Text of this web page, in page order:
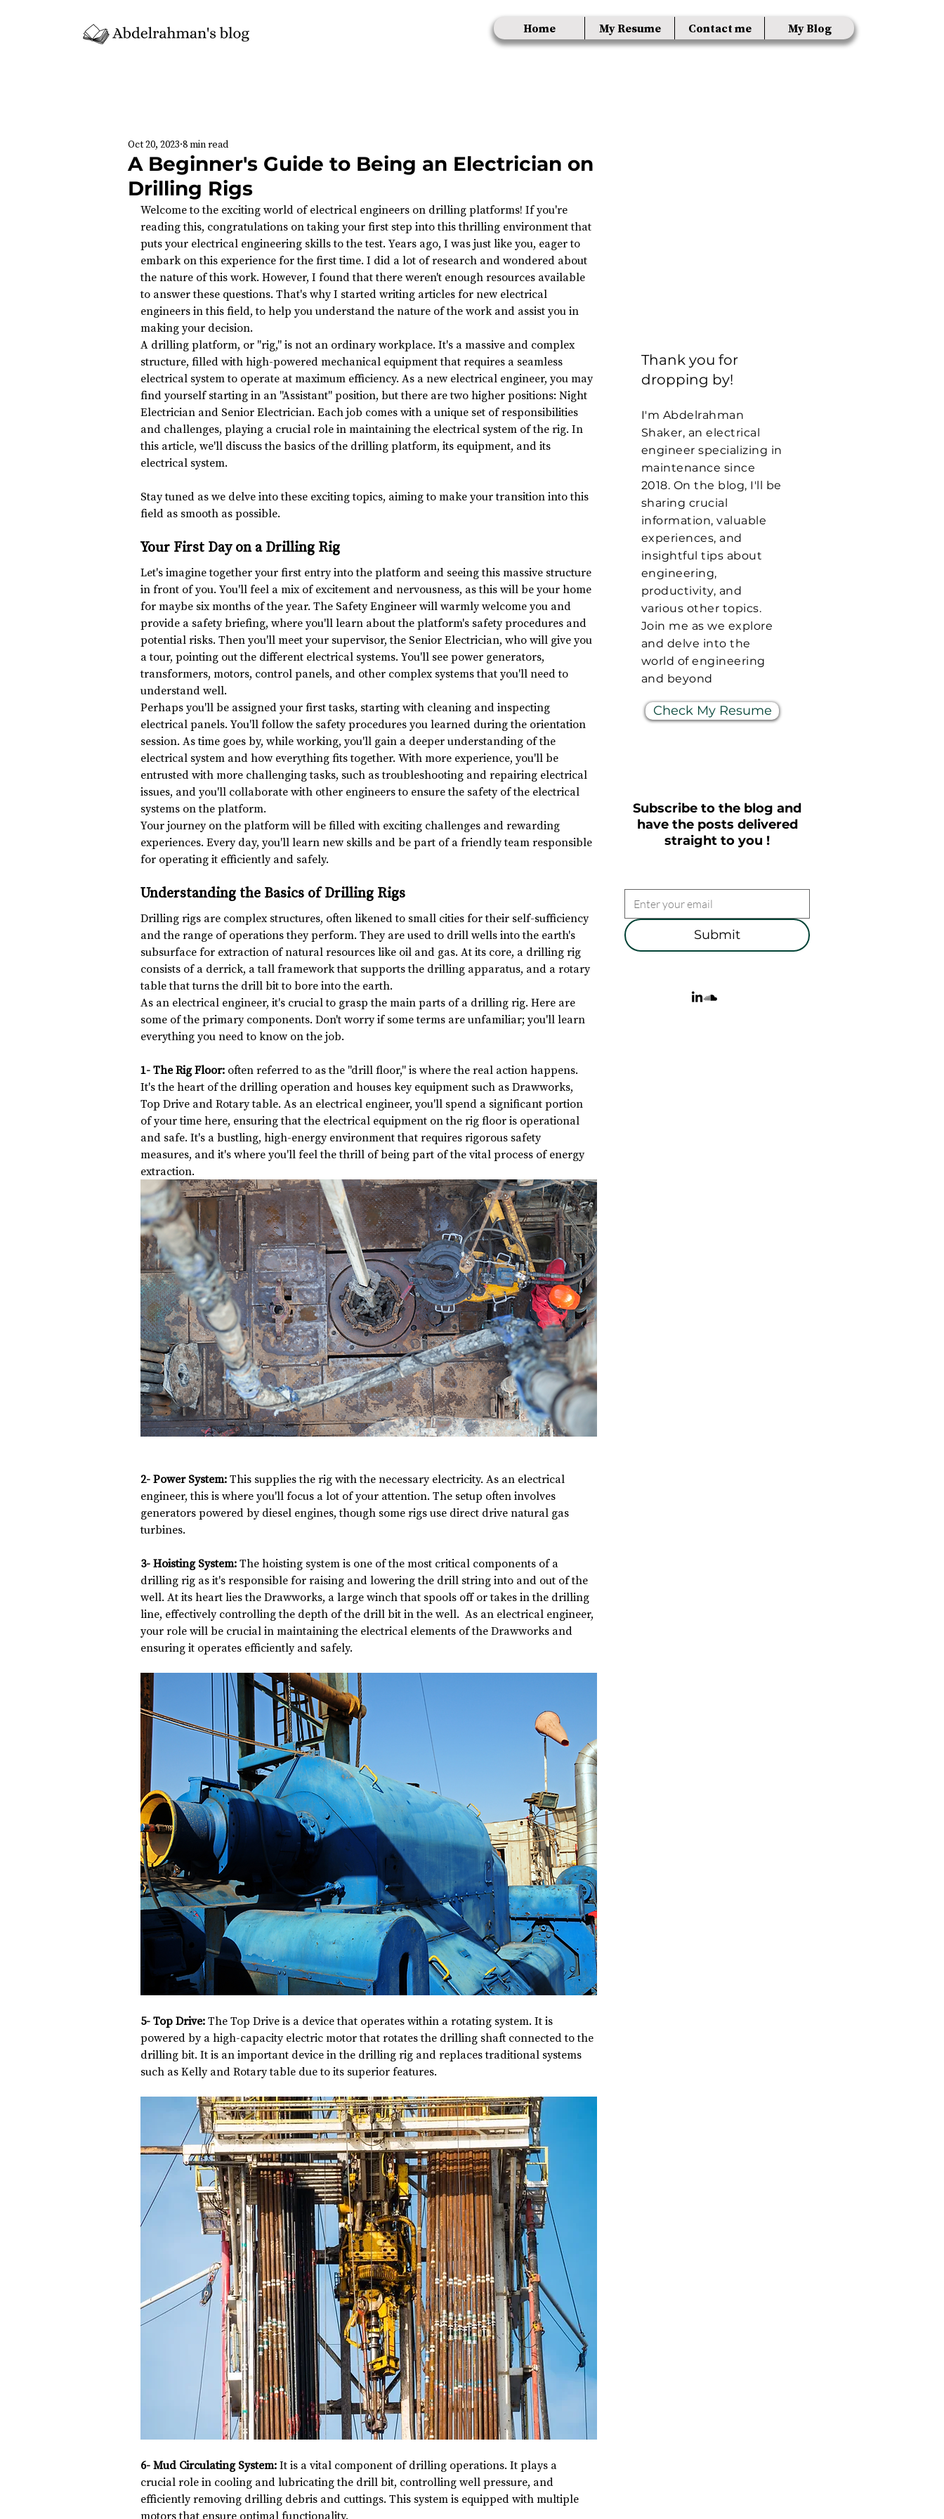
Home My Resume Contact me My Blog
A Beginner's Guide to Being an Electrician on
Drilling Rigs
Oct 20, 2023 8 min read
Welcome to the exciting world of electrical engineers on drilling platforms! If you're
reading this, congratulations on taking your first step into this thrilling environment that
puts your electrical engineering skills to the test. Years ago, I was just like you, eager to
embark on this experience for the first time. I did a lot of research and wondered about
the nature of this work. However, I found that there weren't enough resources available
to answer these questions. That's why I started writing articles for new electrical
engineers in this field, to help you understand the nature of the work and assist you in
making your decision.
A drilling platform, or "rig," is not an ordinary workplace. It's a massive and complex
structure, filled with high-powered mechanical equipment that requires a seamless
electrical system to operate at maximum efficiency. As a new electrical engineer, you may
find yourself starting in an "Assistant" position, but there are two higher positions: Night
Electrician and Senior Electrician. Each job comes with a unique set of responsibilities
and challenges, playing a crucial role in maintaining the electrical system of the rig. In
this article, we'll discuss the basics of the drilling platform, its equipment, and its
electrical system.
Stay tuned as we delve into these exciting topics, aiming to make your transition into this
field as smooth as possible.
Your First Day on a Drilling Rig
Let's imagine together your first entry into the platform and seeing this massive structure
in front of you. You'll feel a mix of excitement and nervousness, as this will be your home
for maybe six months of the year. The Safety Engineer will warmly welcome you and
provide a safety briefing, where you'll learn about the platform's safety procedures and
potential risks. Then you'll meet your supervisor, the Senior Electrician, who will give you
a tour, pointing out the different electrical systems. You'll see power generators,
transformers, motors, control panels, and other complex systems that you'll need to
understand well.
Perhaps you'll be assigned your first tasks, starting with cleaning and inspecting
electrical panels. You'll follow the safety procedures you learned during the orientation
session. As time goes by, while working, you'll gain a deeper understanding of the
electrical system and how everything fits together. With more experience, you'll be
entrusted with more challenging tasks, such as troubleshooting and repairing electrical
issues, and you'll collaborate with other engineers to ensure the safety of the electrical
systems on the platform.
Your journey on the platform will be filled with exciting challenges and rewarding
experiences. Every day, you'll learn new skills and be part of a friendly team responsible
for operating it efficiently and safely.
Understanding the Basics of Drilling Rigs
Drilling rigs are complex structures, often likened to small cities for their self-sufficiency
and the range of operations they perform. They are used to drill wells into the earth's
subsurface for extraction of natural resources like oil and gas. At its core, a drilling rig
consists of a derrick, a tall framework that supports the drilling apparatus, and a rotary
table that turns the drill bit to bore into the earth.
As an electrical engineer, it's crucial to grasp the main parts of a drilling rig. Here are
some of the primary components. Don't worry if some terms are unfamiliar; you'll learn
everything you need to know on the job.
1- The Rig Floor: often referred to as the "drill floor," is where the real action happens.
It's the heart of the drilling operation and houses key equipment such as Drawworks,
Top Drive and Rotary table. As an electrical engineer, you'll spend a significant portion
of your time here, ensuring that the electrical equipment on the rig floor is operational
and safe. It's a bustling, high-energy environment that requires rigorous safety
measures, and it's where you'll feel the thrill of being part of the vital process of energy
extraction.
2- Power System: This supplies the rig with the necessary electricity. As an electrical
engineer, this is where you'll focus a lot of your attention. The setup often involves
generators powered by diesel engines, though some rigs use direct drive natural gas
turbines.
3- Hoisting System: The hoisting system is one of the most critical components of a
drilling rig as it's responsible for raising and lowering the drill string into and out of the
well. At its heart lies the Drawworks, a large winch that spools off or takes in the drilling
line, effectively controlling the depth of the drill bit in the well.  As an electrical engineer,
your role will be crucial in maintaining the electrical elements of the Drawworks and
ensuring it operates efficiently and safely.
5- Top Drive: The Top Drive is a device that operates within a rotating system. It is
powered by a high-capacity electric motor that rotates the drilling shaft connected to the
drilling bit. It is an important device in the drilling rig and replaces traditional systems
such as Kelly and Rotary table due to its superior features.
6- Mud Circulating System: It is a vital component of drilling operations. It plays a
crucial role in cooling and lubricating the drill bit, controlling well pressure, and
efficiently removing drilling debris and cuttings. This system is equipped with multiple
motors that ensure optimal functionality.
Thank you for
dropping by!
I'm Abdelrahman
Shaker, an electrical
engineer specializing in
maintenance since
2018. On the blog, I'll be
sharing crucial
information, valuable
experiences, and
insightful tips about
engineering,
productivity, and
various other topics.
Join me as we explore
and delve into the
world of engineering
and beyond
Check My Resume
Subscribe to the blog and
have the posts delivered
straight to you !
Submit